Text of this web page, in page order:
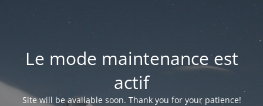
Le mode maintenance est
actif
Site will be available soon. Thank you for your patience!